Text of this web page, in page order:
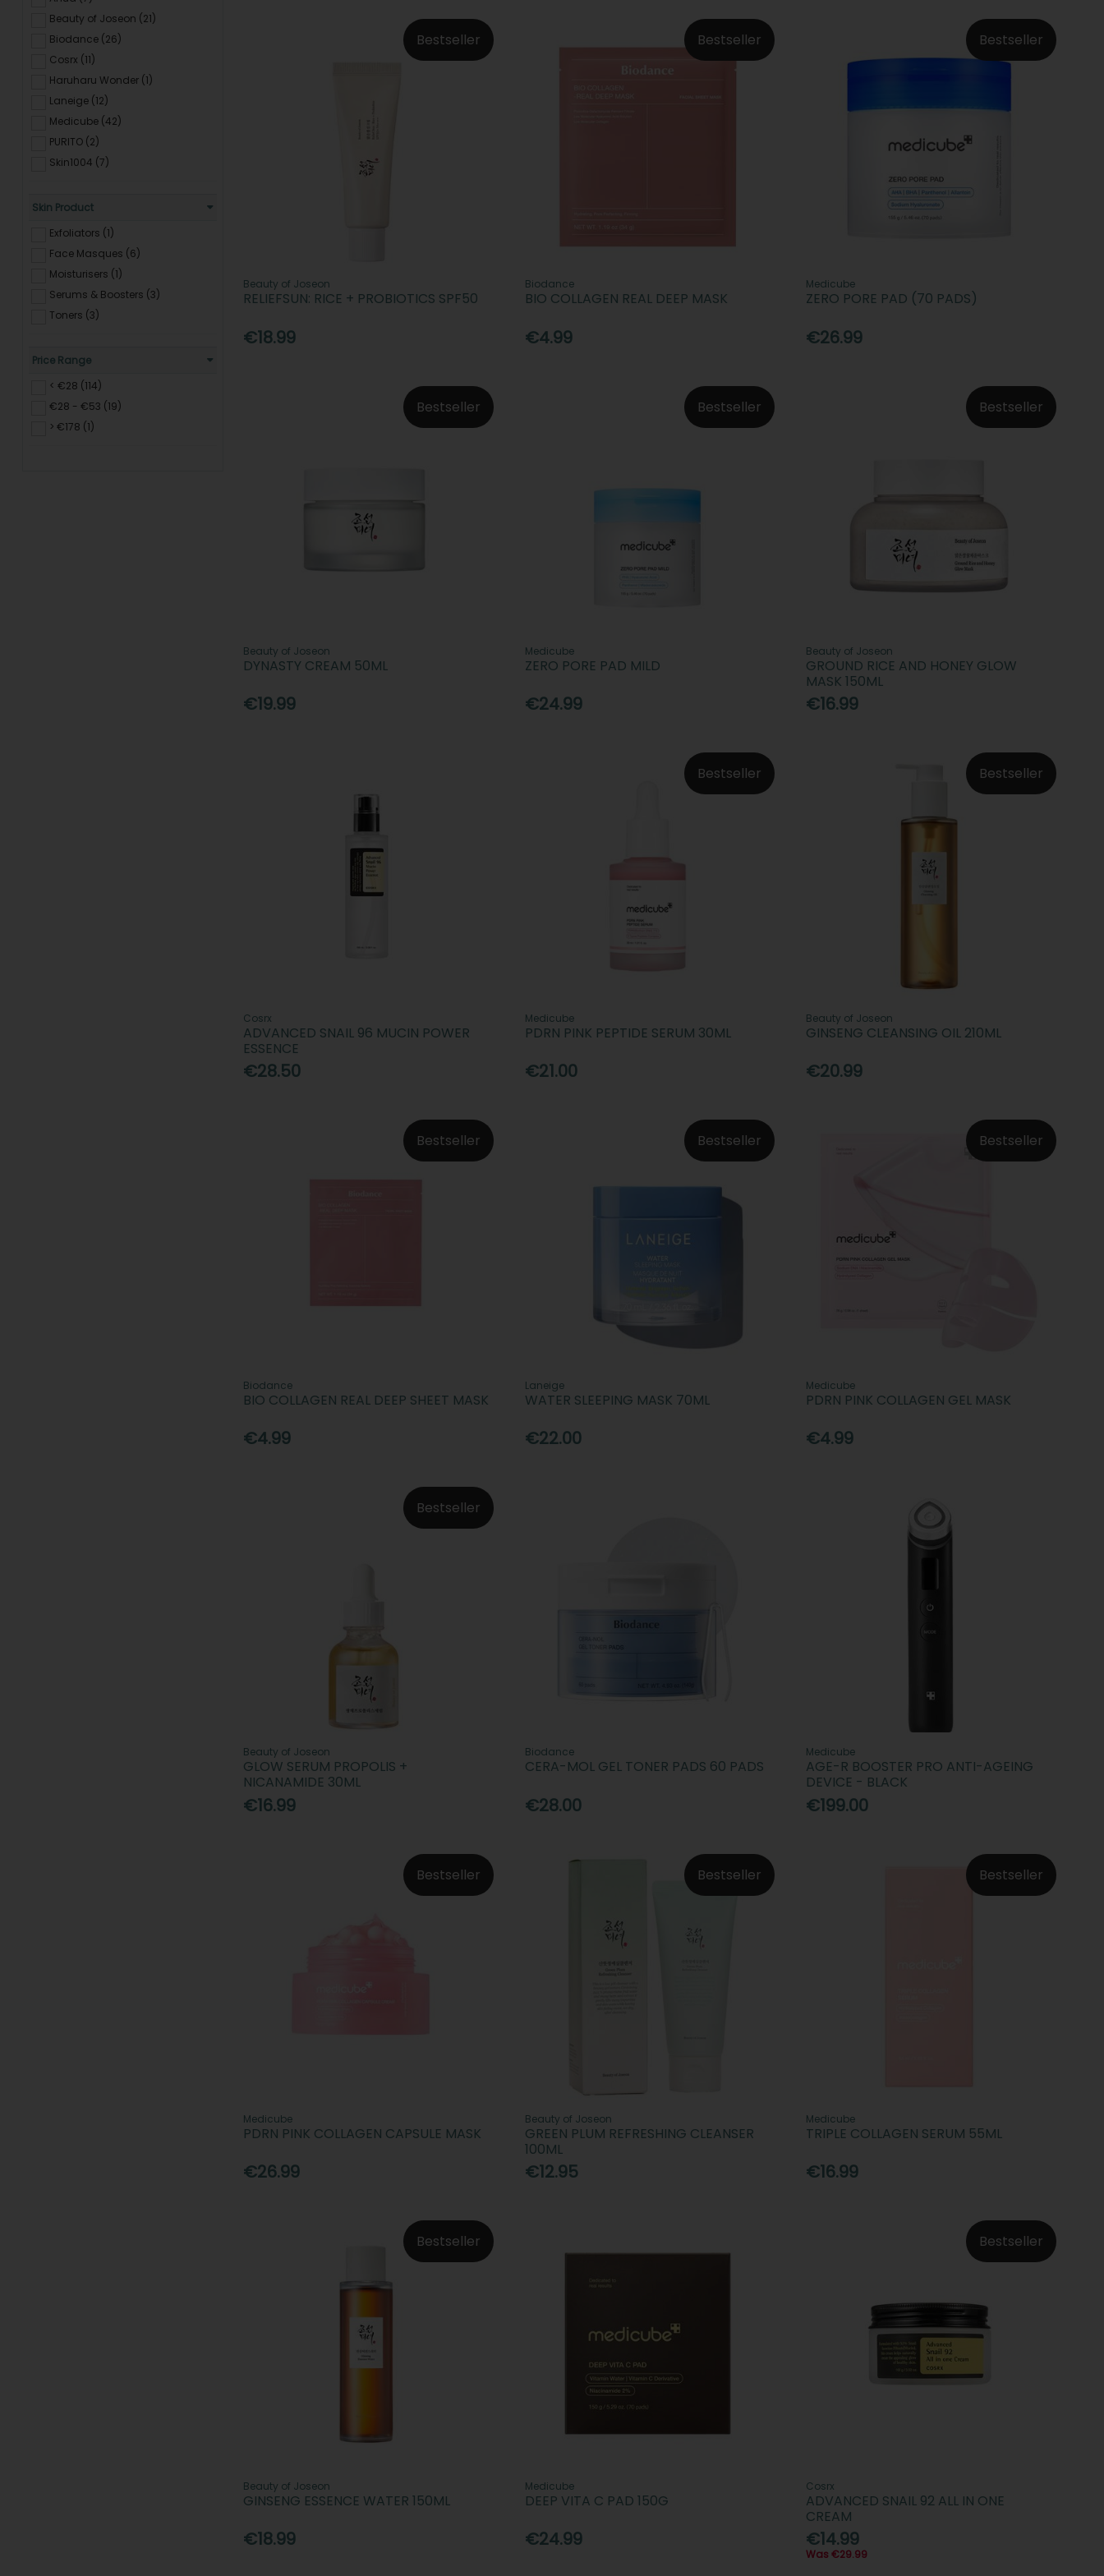
Beauty of Joseon (21)
Biodance (26)
Cosrx (11)
Haruharu Wonder (1)
Laneige (12)
Medicube (42)
PURITO (2)
Skin1004 (7)
Skin Product
Exfoliators (1)
Face Masques (6)
Moisturisers (1)
Serums & Boosters (3)
Toners (3)
Price Range
< €28 (114)
€28 - €53 (19)
> €178 (1)
Bestseller
Beauty of Joseon
RELIEFSUN: RICE + PROBIOTICS SPF50
€18.99
Bestseller
Biodance
BIO COLLAGEN REAL DEEP MASK
€4.99
Bestseller
Medicube
ZERO PORE PAD (70 PADS)
€26.99
Bestseller
Beauty of Joseon
DYNASTY CREAM 50ML
€19.99
Bestseller
Medicube
ZERO PORE PAD MILD
€24.99
Bestseller
Beauty of Joseon
GROUND RICE AND HONEY GLOW
MASK 150ML
€16.99
Cosrx
ADVANCED SNAIL 96 MUCIN POWER
ESSENCE
€28.50
Bestseller
Medicube
PDRN PINK PEPTIDE SERUM 30ML
€21.00
Bestseller
Beauty of Joseon
GINSENG CLEANSING OIL 210ML
€20.99
Bestseller
Biodance
BIO COLLAGEN REAL DEEP SHEET MASK
€4.99
Bestseller
Laneige
WATER SLEEPING MASK 70ML
€22.00
Bestseller
Medicube
PDRN PINK COLLAGEN GEL MASK
€4.99
Bestseller
Beauty of Joseon
GLOW SERUM PROPOLIS +
NICANAMIDE 30ML
€16.99
Biodance
CERA-MOL GEL TONER PADS 60 PADS
€28.00
Medicube
AGE-R BOOSTER PRO ANTI-AGEING
DEVICE - BLACK
€199.00
Bestseller
Medicube
PDRN PINK COLLAGEN CAPSULE MASK
€26.99
Bestseller
Beauty of Joseon
GREEN PLUM REFRESHING CLEANSER
100ML
€12.95
Bestseller
Medicube
TRIPLE COLLAGEN SERUM 55ML
€16.99
Bestseller
Beauty of Joseon
GINSENG ESSENCE WATER 150ML
€18.99
Medicube
DEEP VITA C PAD 150G
€24.99
Bestseller
Cosrx
ADVANCED SNAIL 92 ALL IN ONE
CREAM
€14.99
Was €29.99